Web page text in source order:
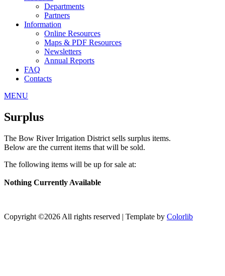
Departments
Partners
Information
Online Resources
Maps & PDF Resources
Newsletters
Annual Reports
FAQ
Contacts
MENU
Surplus
The Bow River Irrigation District sells surplus items.
Below are the current items that will be sold.
The following items will be up for sale at:
Nothing Currently Available
Copyright ©2026 All rights reserved | Template by Colorlib